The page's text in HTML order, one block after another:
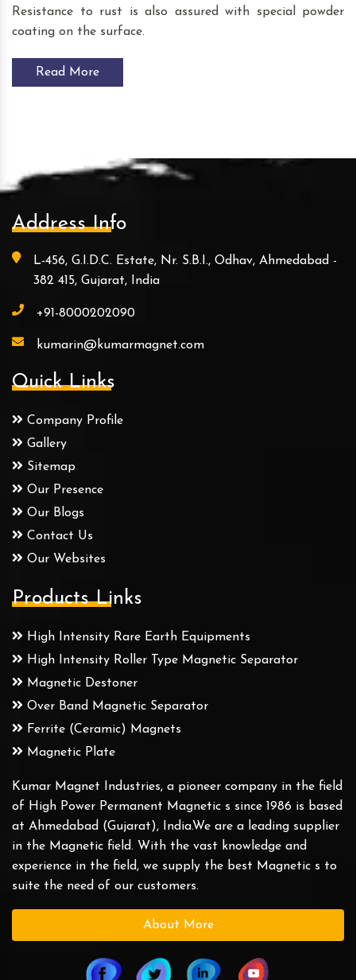
Resistance to rust is also assured with special powder
coating on the surface.
Read More
Address Info
L-456, G.I.D.C. Estate, Nr. S.B.I., Odhav, Ahmedabad -
382 415, Gujarat, India
+91-8000202090
kumarin@kumarmagnet.com
Quick Links
Company Profile
Gallery
Sitemap
Our Presence
Our Blogs
Contact Us
Our Websites
Products Links
High Intensity Rare Earth Equipments
High Intensity Roller Type Magnetic Separator
Magnetic Destoner
Over Band Magnetic Separator
Ferrite (Ceramic) Magnets
Magnetic Plate
Kumar Magnet Industries, a pioneer company in the field
of High Power Permanent Magnetic s since 1986 is based
at Ahmedabad (Gujarat), India.We are a leading supplier
in the Magnetic field. With the vast knowledge and
experience in the field, we supply the best Magnetic s to
suite the need of our customers.
About More